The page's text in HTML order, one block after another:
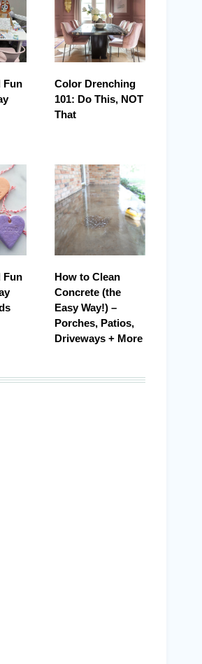
Fun
Color Drenching
101: Do This, NOT
That
Fun
How to Clean
Concrete (the
Easy Way!) –
Porches, Patios,
Driveways + More